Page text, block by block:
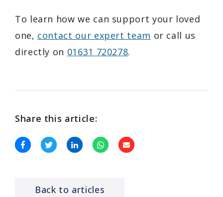
To learn how we can support your loved
one, contact our expert team or call us
directly on 01631 720278.
Share this article:
Back to articles